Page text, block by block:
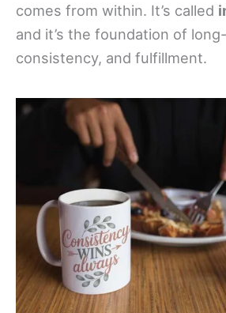
comes from within. It’s called
and it’s the foundation of
consistency, and fulfillment.